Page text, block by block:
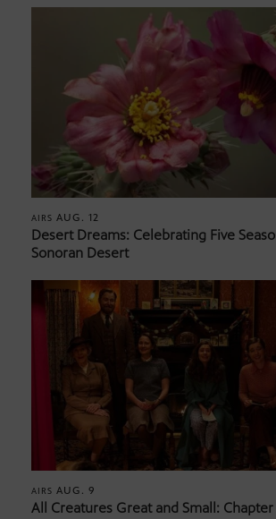
AIRS AUG. 12
Desert Dreams: Celebrating Five
Sonoran Desert
AIRS AUG. 9
All Creatures Great and Small: Chapter